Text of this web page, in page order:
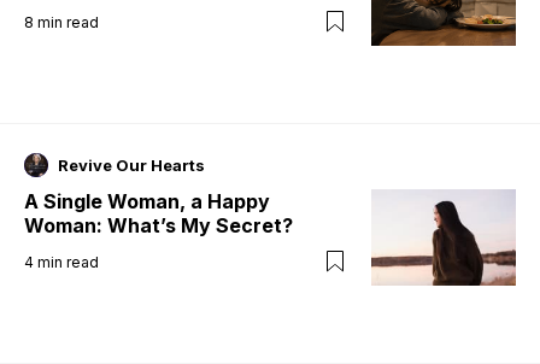
8 min read
Revive Our Hearts
A Single Woman, a Happy
Woman: What’s My Secret?
4 min read